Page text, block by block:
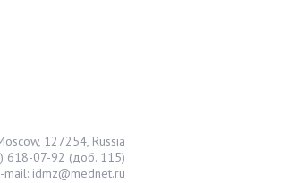
127254, Russia
618-07-92 (доб. 115)
mail: idmz@mednet.ru